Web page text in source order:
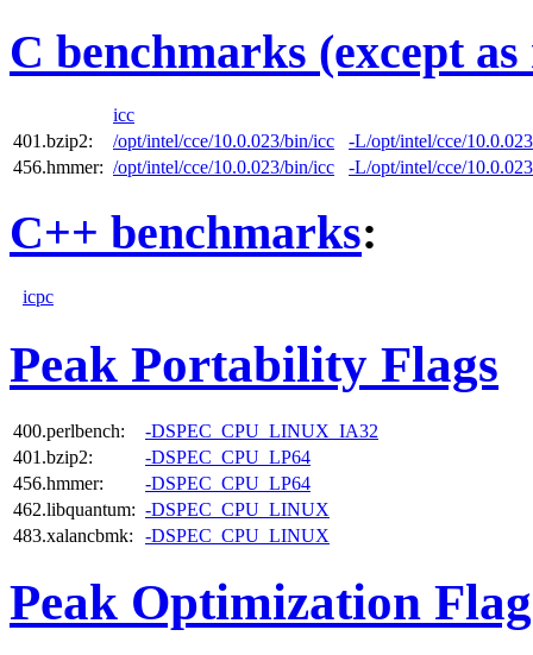
C benchmarks (except
icc
401.bzip2:
/opt/intel/cce/10.0.023/bin/icc
-L/opt/intel/cce/
456.hmmer: /opt/intel/cce/10.0.023/bin/icc -L/opt/intel/cce/
C++ benchmarks:
icpc
Peak Portability Flags
400.perlbench:
-DSPEC_CPU_LINUX_IA32
401.bzip2:
-DSPEC_CPU_LP64
456.hmmer:
-DSPEC_CPU_LP64
462.libquantum: -DSPEC_CPU_LINUX
483.xalancbmk:
-DSPEC_CPU_LINUX
Peak Optimization